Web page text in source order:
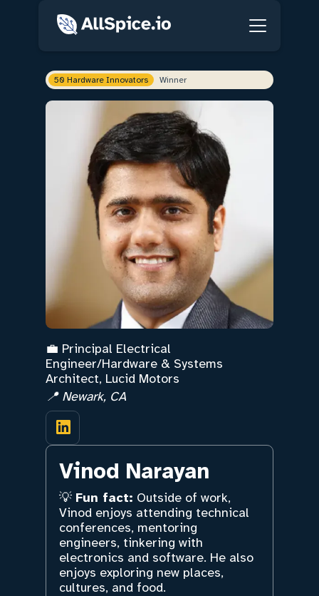
50 Hardware Innovators Winner
💼 Principal Electrical
Engineer/Hardware & Systems
Architect, Lucid Motors
📍 Newark, CA
Vinod Narayan
💡 Fun fact: Outside of work,
Vinod enjoys attending technical
conferences, mentoring
engineers, tinkering with
electronics and software. He also
enjoys exploring new places,
cultures, and food.